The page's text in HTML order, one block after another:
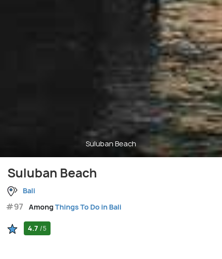
Suluban Beach
Suluban Beach
Bali
#97 AmongThings To Do in Bali
4.7 /5